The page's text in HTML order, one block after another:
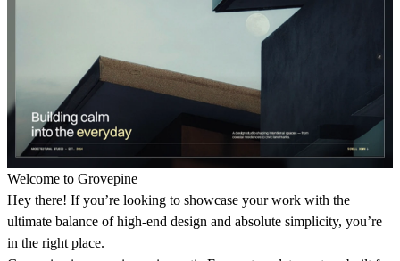
Welcome to Grovepine
Hey there! If you’re looking to showcase your work with the
ultimate balance of high-end design and absolute simplicity, you’re
in the right place.